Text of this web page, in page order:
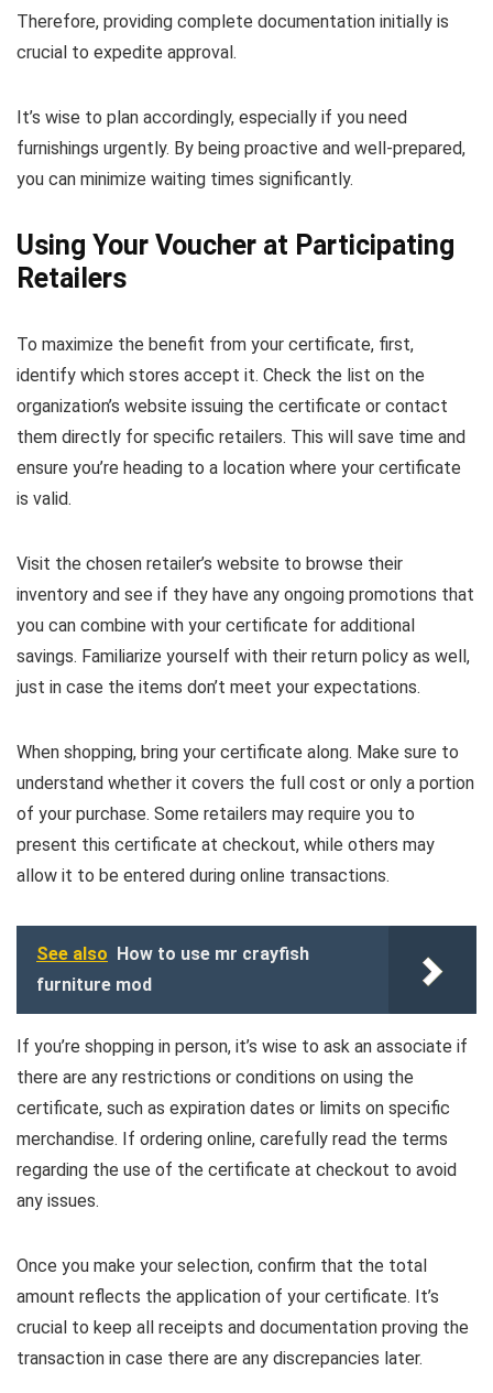
Therefore, providing complete documentation initially is
crucial to expedite approval.
It’s wise to plan accordingly, especially if you need
furnishings urgently. By being proactive and well-prepared,
you can minimize waiting times significantly.
Using Your Voucher at Participating
Retailers
To maximize the benefit from your certificate, first,
identify which stores accept it. Check the list on the
organization’s website issuing the certificate or contact
them directly for specific retailers. This will save time and
ensure you’re heading to a location where your certificate
is valid.
Visit the chosen retailer’s website to browse their
inventory and see if they have any ongoing promotions that
you can combine with your certificate for additional
savings. Familiarize yourself with their return policy as well,
just in case the items don’t meet your expectations.
When shopping, bring your certificate along. Make sure to
understand whether it covers the full cost or only a portion
of your purchase. Some retailers may require you to
present this certificate at checkout, while others may
allow it to be entered during online transactions.
See also
How to use mr crayfish
furniture mod
If you’re shopping in person, it’s wise to ask an associate if
there are any restrictions or conditions on using the
certificate, such as expiration dates or limits on specific
merchandise. If ordering online, carefully read the terms
regarding the use of the certificate at checkout to avoid
any issues.
Once you make your selection, confirm that the total
amount reflects the application of your certificate. It’s
crucial to keep all receipts and documentation proving the
transaction in case there are any discrepancies later.